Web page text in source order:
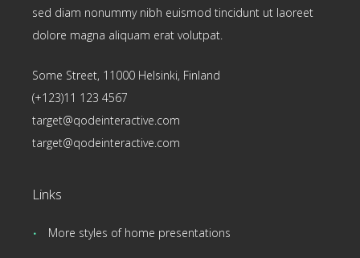
sed diam nonummy nibh euismod tincidunt ut laoreet
dolore magna aliquam erat volutpat.
Some Street, 11000 Helsinki, Finland
(+123)11 123 4567
target@qodeinteractive.com
target@qodeinteractive.com
Links
More styles of home presentations